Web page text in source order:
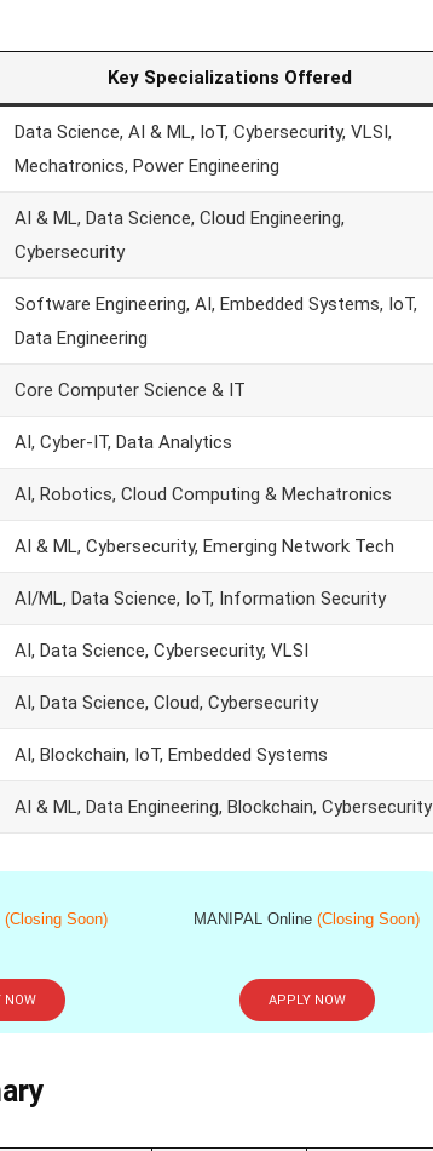
Key Specializations Offered
Data Science, AI & ML, IoT, Cybersecurity, VLSI,
Mechatronics, Power Engineering
AI & ML, Data Science, Cloud Engineering,
Cybersecurity
Software Engineering, AI, Embedded Systems, IoT,
Data Engineering
Core Computer Science & IT
AI, Cyber-IT, Data Analytics
AI, Robotics, Cloud Computing & Mechatronics
AI & ML, Cybersecurity, Emerging Network Tech
AI/ML, Data Science, IoT, Information Security
AI, Data Science, Cybersecurity, VLSI
AI, Data Science, Cloud, Cybersecurity
AI, Blockchain, IoT, Embedded Systems
AI & ML, Data Engineering, Blockchain, Cybersecurity
(Closing Soon)
NOW
MANIPAL Online(Closing Soon)
APPLY NOW